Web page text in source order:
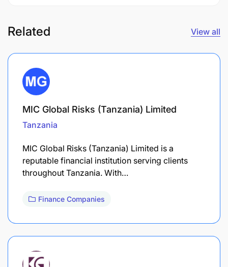
Related View all
MIC Global Risks (Tanzania) Limited
Tanzania
MIC Global Risks (Tanzania) Limited is a
reputable financial institution serving clients
throughout Tanzania. With…
Finance Companies